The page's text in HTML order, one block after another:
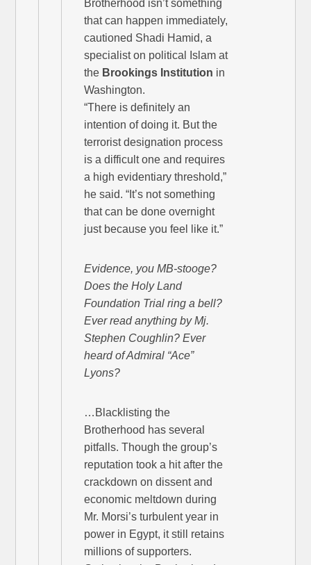
Brotherhood isn’t something
that can happen immediately,
cautioned Shadi Hamid, a
specialist on political Islam at
the Brookings Institution in
Washington.
“There is definitely an
intention of doing it. But the
terrorist designation process
is a difficult one and requires
a high evidentiary threshold,”
he said. “It’s not something
that can be done overnight
just because you feel like it.”
Evidence, you MB-stooge?
Does the Holy Land
Foundation Trial ring a bell?
Ever read anything by Mj.
Stephen Coughlin? Ever
heard of Admiral “Ace”
Lyons?
…Blacklisting the
Brotherhood has several
pitfalls. Though the group’s
reputation took a hit after the
crackdown on dissent and
economic meltdown during
Mr. Morsi’s turbulent year in
power in Egypt, it still retains
millions of supporters.